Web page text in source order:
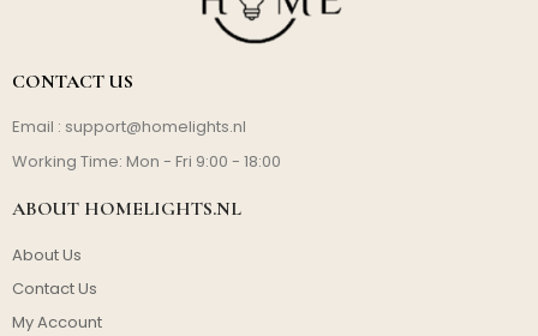
CONTACT US
Email : support@homelights.nl
Working Time: Mon - Fri 9:00 - 18:00
ABOUT HOMELIGHTS.NL
About Us
Contact Us
My Account